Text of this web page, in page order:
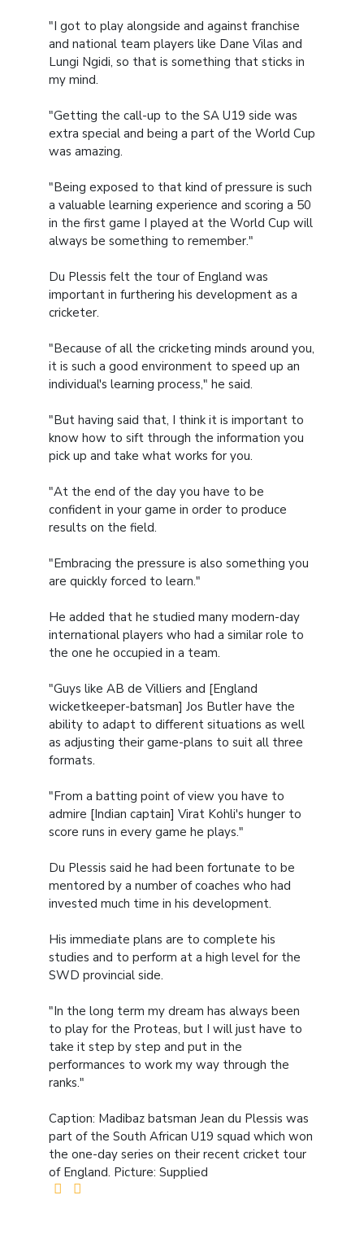
"I got to play alongside and against franchise
and national team players like Dane Vilas and
Lungi Ngidi, so that is something that sticks in
my mind.
"Getting the call-up to the SA U19 side was
extra special and being a part of the World Cup
was amazing.
"Being exposed to that kind of pressure is such
a valuable learning experience and scoring a 50
in the first game I played at the World Cup will
always be something to remember."
Du Plessis felt the tour of England was
important in furthering his development as a
cricketer.
"Because of all the cricketing minds around you,
it is such a good environment to speed up an
individual's learning process," he said.
"But having said that, I think it is important to
know how to sift through the information you
pick up and take what works for you.
"At the end of the day you have to be
confident in your game in order to produce
results on the field.
"Embracing the pressure is also something you
are quickly forced to learn."
He added that he studied many modern-day
international players who had a similar role to
the one he occupied in a team.
"Guys like AB de Villiers and [England
wicketkeeper-batsman] Jos Butler have the
ability to adapt to different situations as well
as adjusting their game-plans to suit all three
formats.
"From a batting point of view you have to
admire [Indian captain] Virat Kohli's hunger to
score runs in every game he plays."
Du Plessis said he had been fortunate to be
mentored by a number of coaches who had
invested much time in his development.
His immediate plans are to complete his
studies and to perform at a high level for the
SWD provincial side.
"In the long term my dream has always been
to play for the Proteas, but I will just have to
take it step by step and put in the
performances to work my way through the
ranks."
Caption: Madibaz batsman Jean du Plessis was
part of the South African U19 squad which won
the one-day series on their recent cricket tour
of England. Picture: Supplied